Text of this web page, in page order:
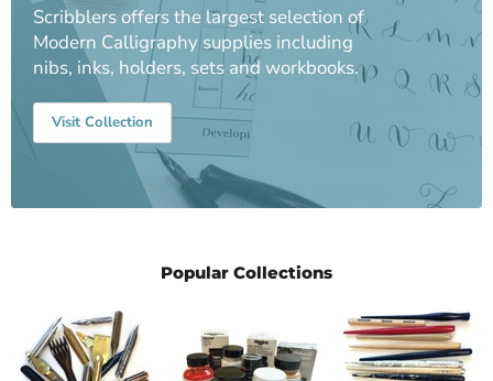
Scribblers offers the largest selection of
Modern Calligraphy supplies including
nibs, inks, holders, sets and workbooks.
Visit Collection
Popular Collections